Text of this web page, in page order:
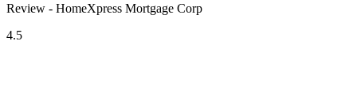
Review - HomeXpress Mortgage Corp
4.5